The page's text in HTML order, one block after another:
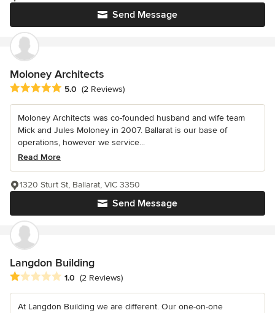
Send Message
Moloney Architects
Average rating: 5 out of 5 stars
5.0 (2 Reviews)
Moloney Architects was co-founded husband and wife team
Mick and Jules Moloney in 2007. Ballarat is our base of
operations, however we service...
Read More
Send Message
1320 Sturt St, Ballarat, VIC 3350
Langdon Building
Average rating: 1 out of 5 stars
1.0 (2 Reviews)
At Langdon Building we are different. Our one-on-one